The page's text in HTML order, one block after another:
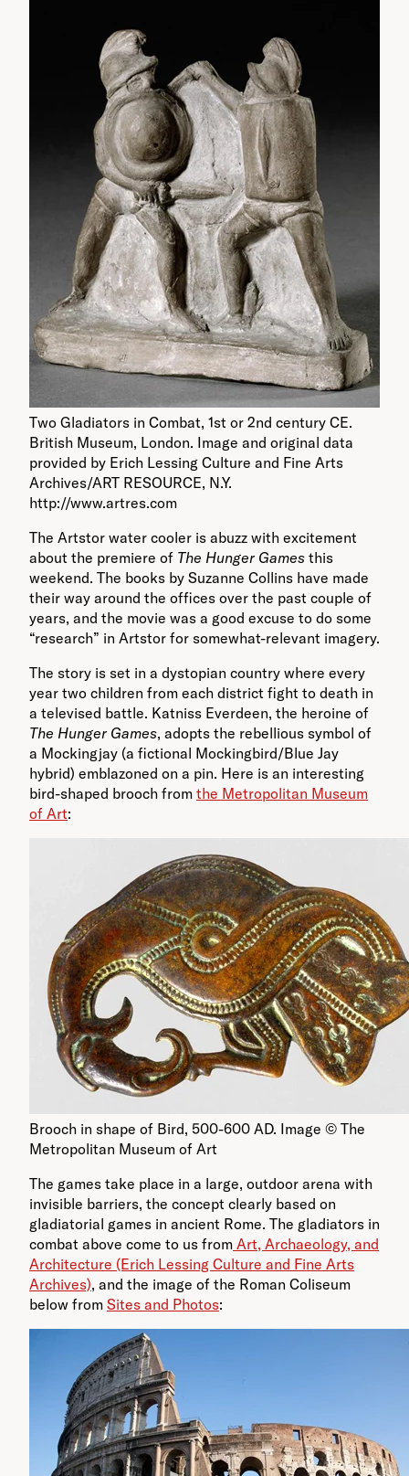
Two Gladiators in Combat, 1st or 2nd century CE.
British Museum, London. Image and original data
provided by Erich Lessing Culture and Fine Arts
Archives/ART RESOURCE, N.Y.
http://www.artres.com
The Artstor water cooler is abuzz with excitement
about the premiere of The Hunger Games this
weekend. The books by Suzanne Collins have made
their way around the offices over the past couple of
years, and the movie was a good excuse to do some
“research” in Artstor for somewhat-relevant imagery.
The story is set in a dystopian country where every
year two children from each district fight to death in
a televised battle. Katniss Everdeen, the heroine of
The Hunger Games, adopts the rebellious symbol of
a Mockingjay (a fictional Mockingbird/Blue Jay
hybrid) emblazoned on a pin. Here is an interesting
bird-shaped brooch from the Metropolitan Museum
of Art:
Brooch in shape of Bird, 500-600 AD. Image © The
Metropolitan Museum of Art
The games take place in a large, outdoor arena with
invisible barriers, the concept clearly based on
gladiatorial games in ancient Rome. The gladiators in
combat above come to us from Art, Archaeology, and
Architecture (Erich Lessing Culture and Fine Arts
Archives), and the image of the Roman Coliseum
below from Sites and Photos: